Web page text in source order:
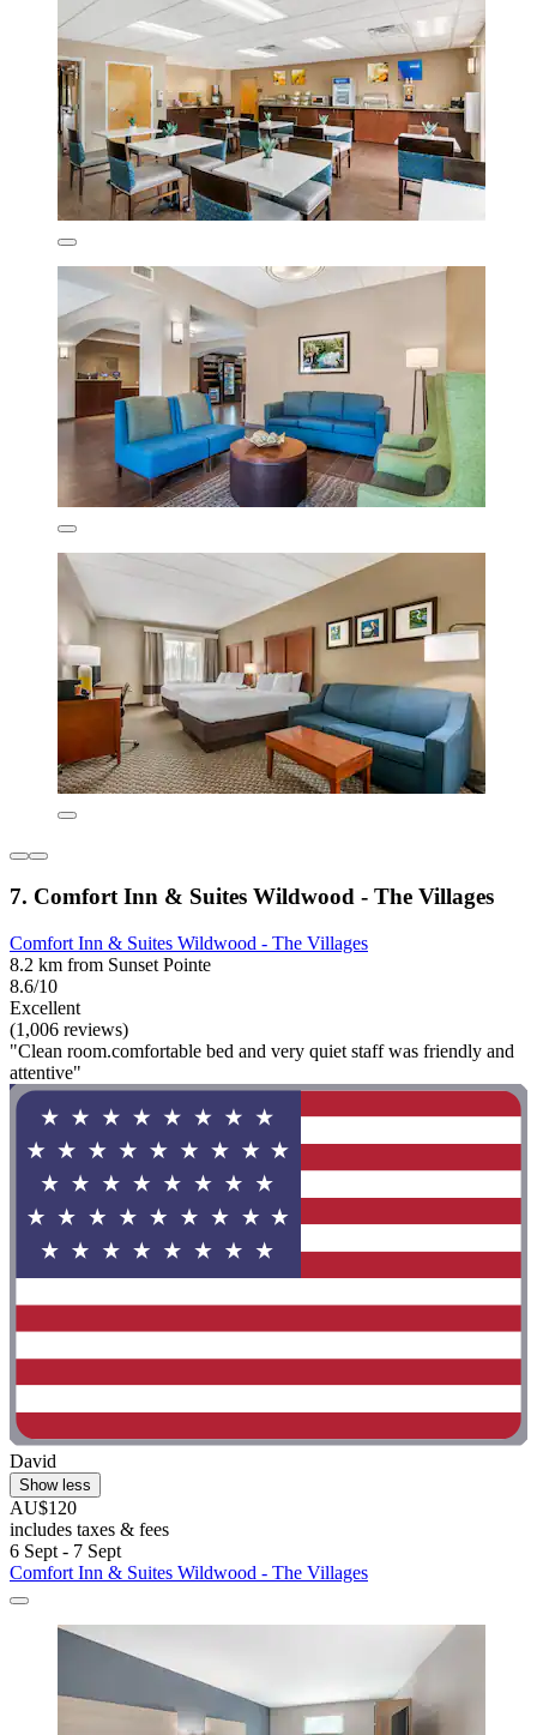
7. Comfort Inn & Suites Wildwood - The Villages
Comfort Inn & Suites Wildwood - The Villages
8.2 km from Sunset Pointe
8.6/10
Excellent
(1,006 reviews)
"Clean room.comfortable bed and very quiet staff was friendly and
attentive"
David
Show less
AU$120
includes taxes & fees
6 Sept - 7 Sept
Comfort Inn & Suites Wildwood - The Villages